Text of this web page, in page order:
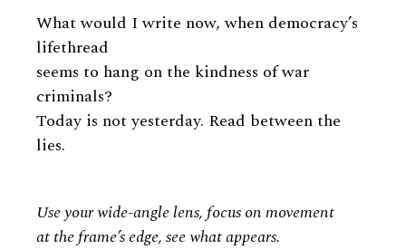
What would I write now, when democracy’s
lifethread
seems to hang on the kindness of war
criminals?
Today is not yesterday. Read between the
lies.
Use your wide-angle lens, focus on movement
at the frame’s edge, see what appears.